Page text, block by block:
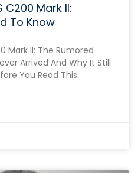
C200 Mark II:
To Know
Mark II: The Rumored
Arrived And Why It Still
You Read This